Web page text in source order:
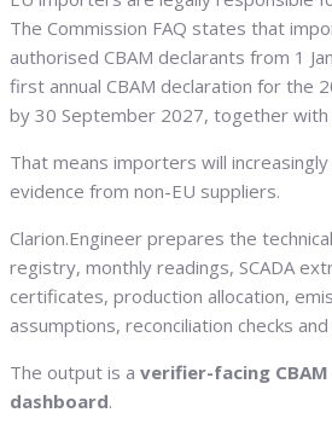
The Commission FAQ states that
authorised CBAM declarants from 1
first annual CBAM declaration for the
by 30 September 2027, together
That means importers will
evidence from non-EU suppliers.
Clarion.Engineer prepares the
registry, monthly readings, SCADA
certificates, production allocation,
assumptions, reconciliation checks
The output is a verifier-facing
dashboard.